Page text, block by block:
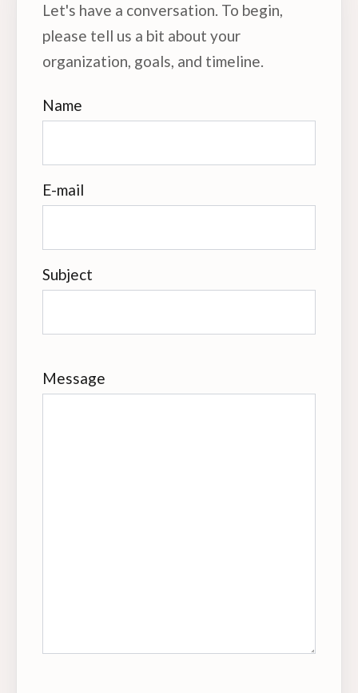
Let's have a conversation. To begin,
please tell us a bit about your
organization, goals, and timeline.
Name
E-mail
Subject
Message